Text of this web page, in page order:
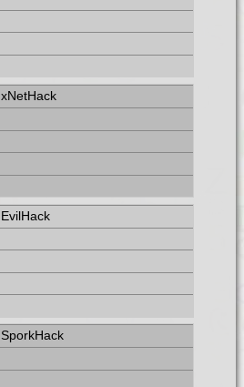
xNetHack
EvilHack
SporkHack